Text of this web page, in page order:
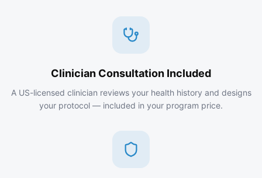
Clinician Consultation Included
A US-licensed clinician reviews your health history and designs
your protocol — included in your program price.